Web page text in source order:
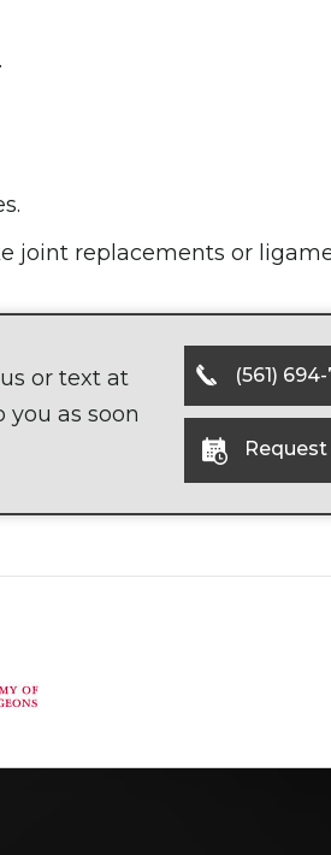
joint replacements or
or text at
as soon
(561)